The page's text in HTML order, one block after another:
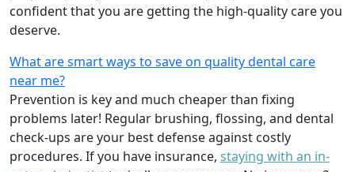
confident that you are getting the high-quality care you
deserve.
What are smart ways to save on quality dental care
near me?
Prevention is key and much cheaper than fixing
problems later! Regular brushing, flossing, and dental
check-ups are your best defense against costly
procedures. If you have insurance, staying with an in-